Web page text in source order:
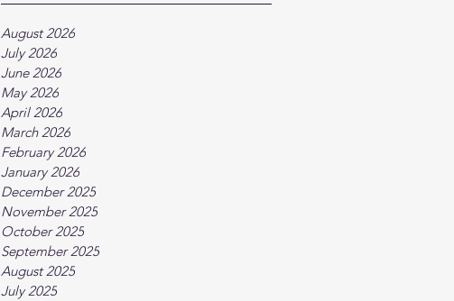
August 2026
July 2026
June 2026
May 2026
April 2026
March 2026
February 2026
January 2026
December 2025
November 2025
October 2025
September 2025
August 2025
July 2025